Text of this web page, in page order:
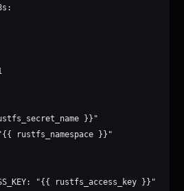
}}"
rustfs_namespace }}"
"{{ rustfs_access_key }}"